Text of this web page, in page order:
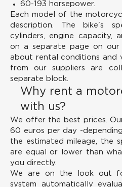
60-193 horsepower.
Each model of the
description. The bike's
cylinders, engine capacity,
on a separate page on
about rental conditions and
from our suppliers are
separate block.
Why rent a
with us?
We offer the best prices.
60 euros per day -
the estimated mileage, the
are equal or lower than
you directly.
We are on the look out
system automatically